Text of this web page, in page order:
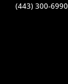
(443) 300-6990